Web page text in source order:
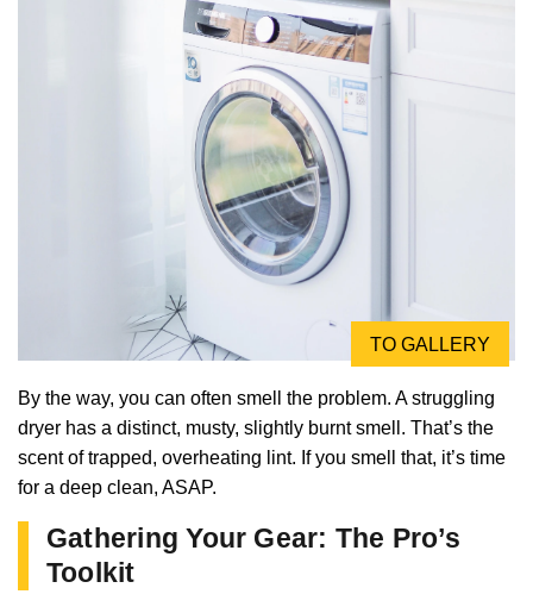
TO GALLERY
By the way, you can often smell the problem. A struggling
dryer has a distinct, musty, slightly burnt smell. That’s the
scent of trapped, overheating lint. If you smell that, it’s time
for a deep clean, ASAP.
Gathering Your Gear: The Pro’s
Toolkit